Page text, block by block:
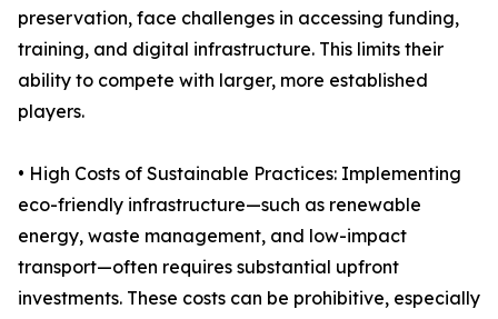
preservation, face challenges in accessing funding,
training, and digital infrastructure. This limits their
ability to compete with larger, more established
players.
• High Costs of Sustainable Practices: Implementing
eco-friendly infrastructure—such as renewable
energy, waste management, and low-impact
transport—often requires substantial upfront
investments. These costs can be prohibitive, especially